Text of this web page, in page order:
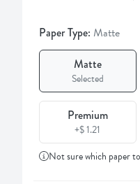
Paper Type: Matte
Matte
Selected
Premium
+$ 1.21
Not sure which paper